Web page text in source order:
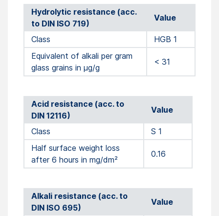
Hydrolytic resistance (acc.
to DIN ISO 719)
Value
Class
HGB 1
Equivalent of alkali per gram
glass grains in µg/g
< 31
Acid resistance (acc. to
DIN 12116)
Value
Class
S 1
Half surface weight loss
after 6 hours in mg/dm²
0.16
Alkali resistance (acc. to
DIN ISO 695)
Value